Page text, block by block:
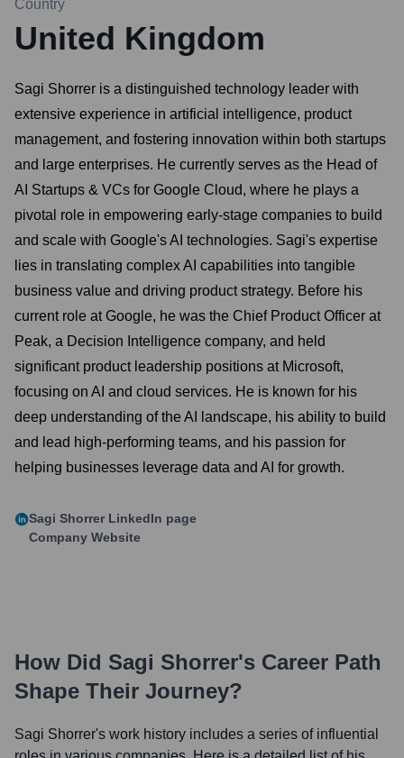
Country
United Kingdom
Sagi Shorrer is a distinguished technology leader with
extensive experience in artificial intelligence, product
management, and fostering innovation within both startups
and large enterprises. He currently serves as the Head of
AI Startups & VCs for Google Cloud, where he plays a
pivotal role in empowering early-stage companies to build
and scale with Google's AI technologies. Sagi's expertise
lies in translating complex AI capabilities into tangible
business value and driving product strategy. Before his
current role at Google, he was the Chief Product Officer at
Peak, a Decision Intelligence company, and held
significant product leadership positions at Microsoft,
focusing on AI and cloud services. He is known for his
deep understanding of the AI landscape, his ability to build
and lead high-performing teams, and his passion for
helping businesses leverage data and AI for growth.
Sagi Shorrer LinkedIn page
Company Website
How Did Sagi Shorrer's Career Path
Shape Their Journey?
Sagi Shorrer's work history includes a series of influential